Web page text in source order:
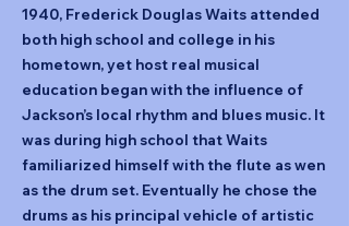
1940, Frederick Douglas Waits attended
both high school and college in his
hometown, yet host real musical
education began with the influence of
Jackson’s local rhythm and blues music. It
was during high school that Waits
familiarized himself with the flute as wen
as the drum set. Eventually he chose the
drums as his principal vehicle of artistic